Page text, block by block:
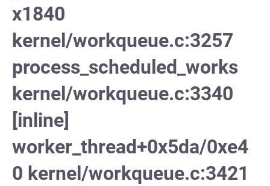
x1840
kernel/workqueue.c:3257
process_scheduled_works
kernel/workqueue.c:3340
[inline]
worker_thread+0x5da/0xe4
0 kernel/workqueue.c:3421